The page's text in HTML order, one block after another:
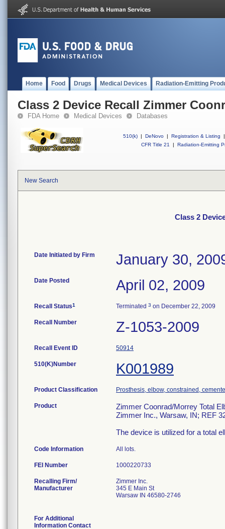
Home Food Drugs Medical Devices Radiation-Emitting
Class 2 Device Recall Zimmer
FDA Home Medical Devices Databases
510(k) | DeNovo | Registration & Listing
|
CFR Title 21
| Radiation-Emitting
New Search
Class 2
Date Initiated by Firm January 30,
Date Posted April 02, 2009
Recall Status1 Terminated 3 on December 22, 2009
Recall Number Z-1053-2009
Recall Event ID 50914
510(K)Number K001989
Product Classification Prosthesis, elbow, constrained,
Product
Zimmer Coonrad/Morrey Total
Zimmer Inc., Warsaw, IN; REF
The device is utilized for a total
Code Information All lots.
FEI Number
Recalling Firm/
Manufacturer
Zimmer Inc.
345 E Main St
Warsaw IN 46580-2746
For Additional
Information Contact